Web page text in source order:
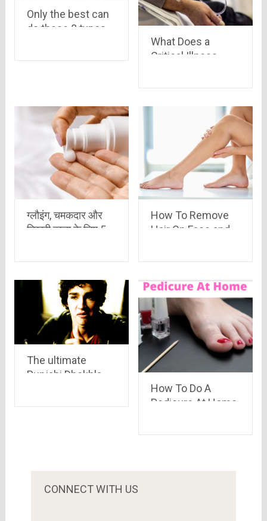
Only the best can
do these 8 types
What Does a
Critical Illness
ग्लौइंग, चमकदार और
निखरी त्वचा के लिए 5
How To Remove
Hair On Face and
The ultimate
Punjabi Dhokhla –
How To Do A
Pedicure At Home
CONNECT WITH US